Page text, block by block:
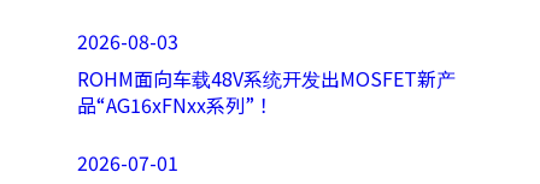
2026-08-03
ROHM面向车载48V系统开发出MOSFET新产
品“AG16xFNxx系列”！
2026-07-01